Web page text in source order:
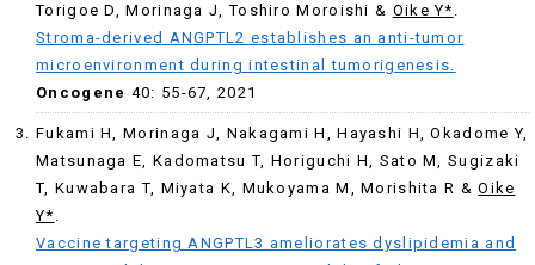
Torigoe D, Morinaga J, Toshiro Moroishi & Oike Y* .
Stroma-derived ANGPTL2 establishes an anti-tumor
microenvironment during intestinal tumorigenesis.
Oncogene 40: 55-67, 2021
Fukami H, Morinaga J, Nakagami H, Hayashi H, Okadome Y,
Matsunaga E, Kadomatsu T, Horiguchi H, Sato M, Sugizaki
T, Kuwabara T, Miyata K, Mukoyama M, Morishita R &Oike
Y* .
Vaccine targeting ANGPTL3 ameliorates dyslipidemia and